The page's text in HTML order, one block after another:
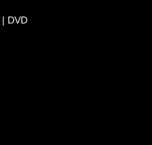
| DVD